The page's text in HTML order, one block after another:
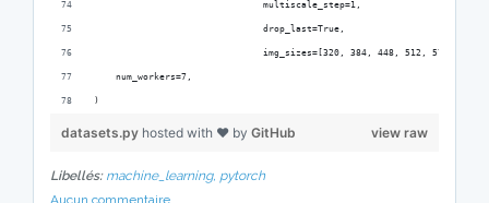
                               multiscale_step=1,
                               drop_last=True,
img_sizes=[320, 384, 448, 512, 576,
    num_workers=7,
)
view raw
datasets.py hosted with ❤ by GitHub
Libellés: machine_learning, pytorch
Aucun commentaire